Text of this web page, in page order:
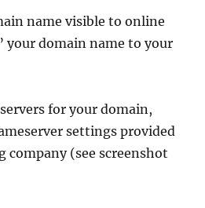
name visible to online
your domain name to your
for your domain,
settings provided
company (see screenshot